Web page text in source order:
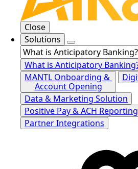
Close
Solutions
What is Anticipatory
MANTL Onboarding &
Account Opening
Data & Marketing Solution
Positive Pay & ACH Reporting
Partner Integrations